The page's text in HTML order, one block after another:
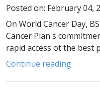
Posted on: February 04,
On World Cancer Day,
Cancer Plan's
rapid access ot the best
Continue reading